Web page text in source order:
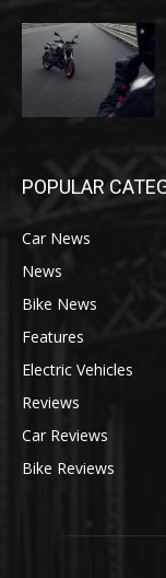
POPULAR
Car News
News
Bike News
Features
Electric Vehicles
Reviews
Car Reviews
Bike Reviews